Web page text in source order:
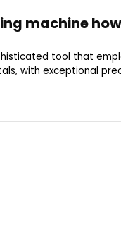
machine
tool that
with exceptional